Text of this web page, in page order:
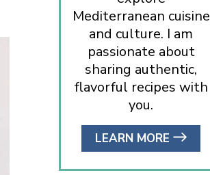
Mediterranean cuisine
and culture. I am
passionate about
sharing authentic,
flavorful recipes with
you.
LEARN MORE